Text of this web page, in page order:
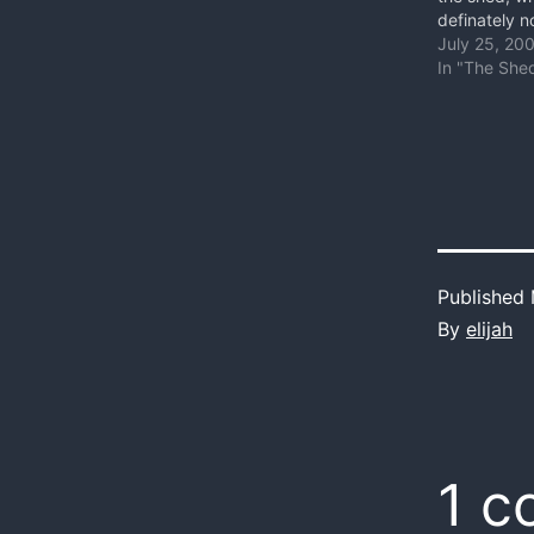
definately
Probably
worst place
July 25,
In "The
Published
By elijah
1